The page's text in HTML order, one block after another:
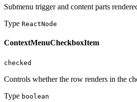
Submenu trigger and content parts
Type ReactNode
ContextMenuCheckboxItem
checked
Controls whether the row renders in the
Type boolean